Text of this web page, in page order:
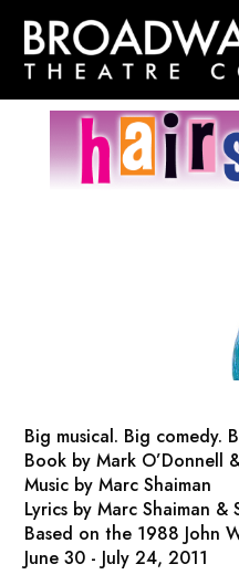
Big musical. Big comedy.
Book by Mark O’Donnell
Music by Marc Shaiman
Lyrics by Marc Shaiman
Based on the 1988 John
June 30 - July 24, 2011